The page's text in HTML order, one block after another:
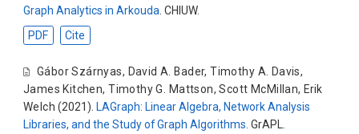
Graph Analytics in Arkouda . CHIUW.
PDF
Cite
Gábor Szárnyas, David A. Bader,Timothy A. Davis,
James Kitchen,Timothy G. Mattson,Scott McMillan, Erik
Welch (2021). LAGraph: Linear Algebra, Network Analysis
Libraries, and the Study of Graph Algorithms . GrAPL.